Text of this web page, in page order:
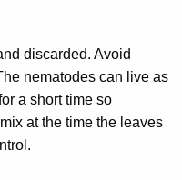
discarded. Avoid
nematodes can live as
a short time so
at the time the leaves